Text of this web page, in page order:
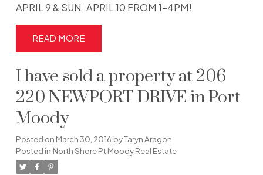
APRIL 9 & SUN, APRIL 10 FROM 1-4PM!
READ
I have sold a property at 206
220 NEWPORT DRIVE in Port
Moody
Posted on March 30, 2016 byTaryn Aragon
Posted in North Shore Pt Moody Real Estate